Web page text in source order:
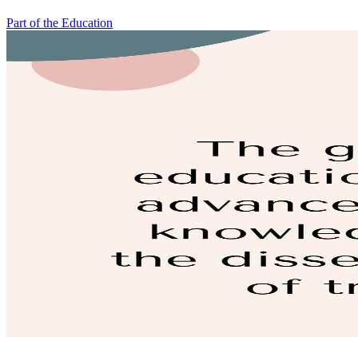
Part of the Education